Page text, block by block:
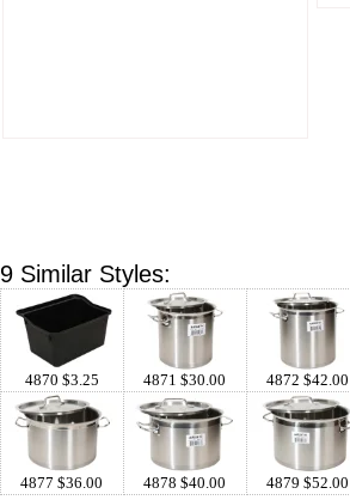
9 Similar Styles:
4870 $3.25 4871 $30.00 4872 $42.00
4877 $36.00 4878 $40.00 4879 $52.00